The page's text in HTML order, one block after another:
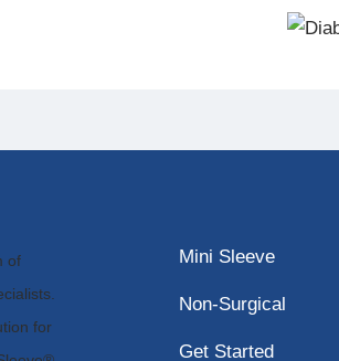
Mini Sleeve
Non-Surgical
Get Started